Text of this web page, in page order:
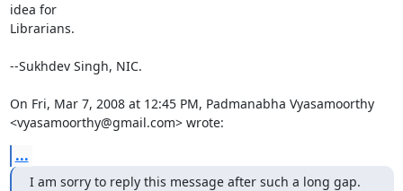
idea for
Librarians.
--Sukhdev Singh, NIC.
On Fri, Mar 7, 2008 at 12:45 PM, Padmanabha Vyasamoorthy
<vyasamoorthy@gmail.com> wrote:
...
I am sorry to reply this message after such a long gap.